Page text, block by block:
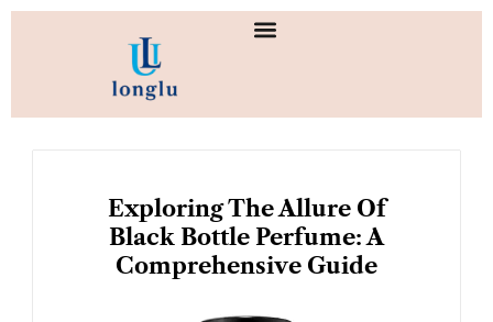
Skip
Exploring The Allure Of
Black Bottle Perfume: A
Comprehensive Guide